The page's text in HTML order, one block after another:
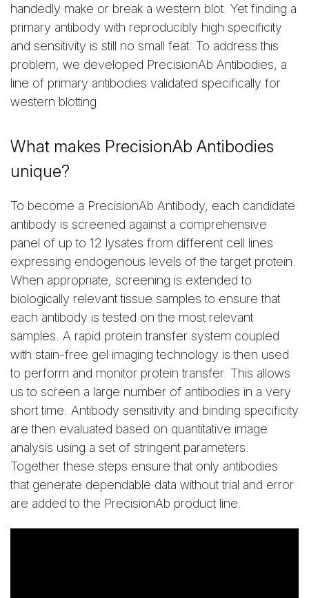
handedly make or break a western blot. Yet finding a
primary antibody with reproducibly high specificity
and sensitivity is still no small feat. To address this
problem, we developed PrecisionAb Antibodies, a
line of primary antibodies validated specifically for
western blotting
What makes PrecisionAb Antibodies
unique?
To become a PrecisionAb Antibody, each candidate
antibody is screened against a comprehensive
panel of up to 12 lysates from different cell lines
expressing endogenous levels of the target protein.
When appropriate, screening is extended to
biologically relevant tissue samples to ensure that
each antibody is tested on the most relevant
samples. A rapid protein transfer system coupled
with stain-free gel imaging technology is then used
to perform and monitor protein transfer. This allows
us to screen a large number of antibodies in a very
short time. Antibody sensitivity and binding specificity
are then evaluated based on quantitative image
analysis using a set of stringent parameters.
Together these steps ensure that only antibodies
that generate dependable data without trial and error
are added to the PrecisionAb product line.